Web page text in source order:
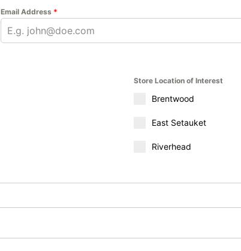
Email Address *
Store Location of Interest
Brentwood
East Setauket
Riverhead